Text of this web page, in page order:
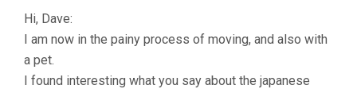
Hi, Dave:
I am now in the painy process of moving, and also with
a pet.
I found interesting what you say about the japanese